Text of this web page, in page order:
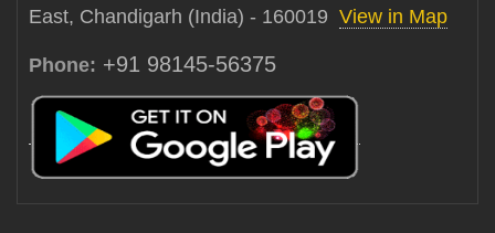
East, Chandigarh (India) - 160019 View in Map
Phone: +91 98145-56375